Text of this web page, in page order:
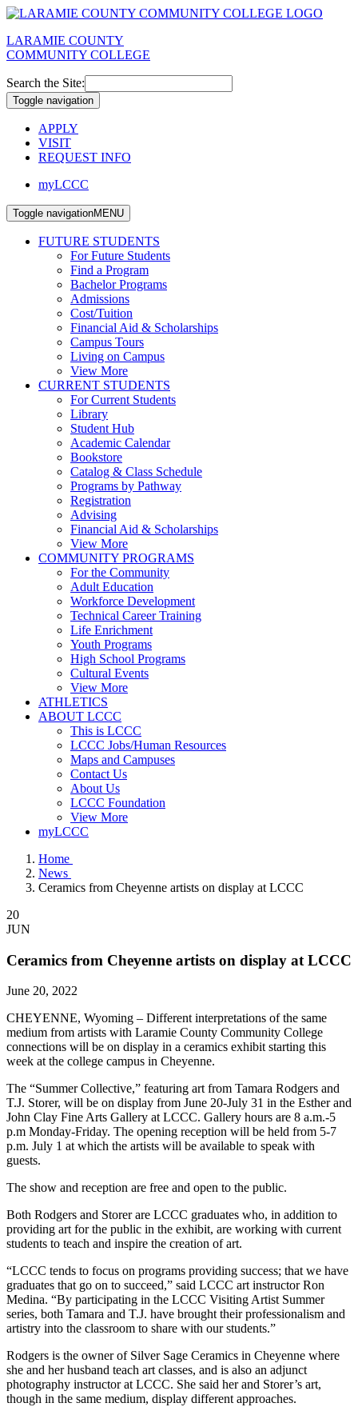
LARAMIE COUNTY
COMMUNITY COLLEGE
Search the Site:
Toggle navigation
APPLY
VISIT
REQUEST INFO
myLCCC
Toggle navigationMENU
FUTURE STUDENTS
For Future Students
Find a Program
Bachelor Programs
Admissions
Cost/Tuition
Financial Aid & Scholarships
Campus Tours
Living on Campus
View More
CURRENT STUDENTS
For Current Students
Library
Student Hub
Academic Calendar
Bookstore
Catalog & Class Schedule
Programs by Pathway
Registration
Advising
Financial Aid & Scholarships
View More
COMMUNITY PROGRAMS
For the Community
Adult Education
Workforce Development
Technical Career Training
Life Enrichment
Youth Programs
High School Programs
Cultural Events
View More
ATHLETICS
ABOUT LCCC
This is LCCC
LCCC Jobs/Human Resources
Maps and Campuses
Contact Us
About Us
LCCC Foundation
View More
myLCCC
Home
News
Ceramics from Cheyenne artists on display at LCCC
20
JUN
Ceramics from Cheyenne artists on display at LCCC
June 20, 2022
CHEYENNE, Wyoming – Different interpretations of the same
medium from artists with Laramie County Community College
connections will be on display in a ceramics exhibit starting this
week at the college campus in Cheyenne.
The “Summer Collective,” featuring art from Tamara Rodgers and
T.J. Storer, will be on display from June 20-July 31 in the Esther and
John Clay Fine Arts Gallery at LCCC. Gallery hours are 8 a.m.-5
p.m Monday-Friday. The opening reception will be held from 5-7
p.m. July 1 at which the artists will be available to speak with
guests.
The show and reception are free and open to the public.
Both Rodgers and Storer are LCCC graduates who, in addition to
providing art for the public in the exhibit, are working with current
students to teach and inspire the creation of art.
“LCCC tends to focus on programs providing success; that we have
graduates that go on to succeed,” said LCCC art instructor Ron
Medina. “By participating in the LCCC Visiting Artist Summer
series, both Tamara and T.J. have brought their professionalism and
artistry into the classroom to share with our students.”
Rodgers is the owner of Silver Sage Ceramics in Cheyenne where
she and her husband teach art classes, and is also an adjunct
photography instructor at LCCC. She said her and Storer’s art,
though in the same medium, display different approaches.